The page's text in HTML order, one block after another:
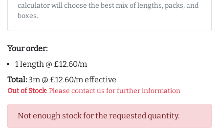
calculator will choose the best mix of lengths, packs, and
boxes.
Your order:
1 length @ £12.60/m
Total: 3m @ £12.60/m effective
Out of Stock: Please contact us for further information
Not enough stock for the requested quantity.